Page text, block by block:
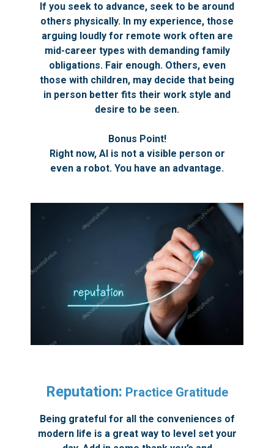
If you seek to advance, seek to be around
others physically. In my experience, those
arguing loudly for remote work often are
mid-career types with demanding family
obligations. Fair enough. Others, even
those with children, may decide that being
in person better fits their work style and
desire to be seen.
Bonus Point!
Right now, AI is not a visible person or
even a robot. You have an advantage.
Reputation: Practice Gratitude
Being grateful for all the conveniences of
modern life is a great way to level set your